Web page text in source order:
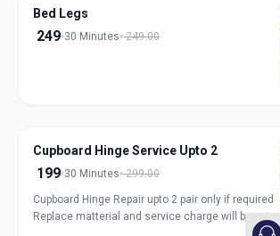
Bed Legs
249 30 Minutes 249.00
Cupboard Hinge Service Upto 2
199 30 Minutes 299.00
Cupboard Hinge Repair upto 2 pair only if required
Replace matterial and service charge will be extra